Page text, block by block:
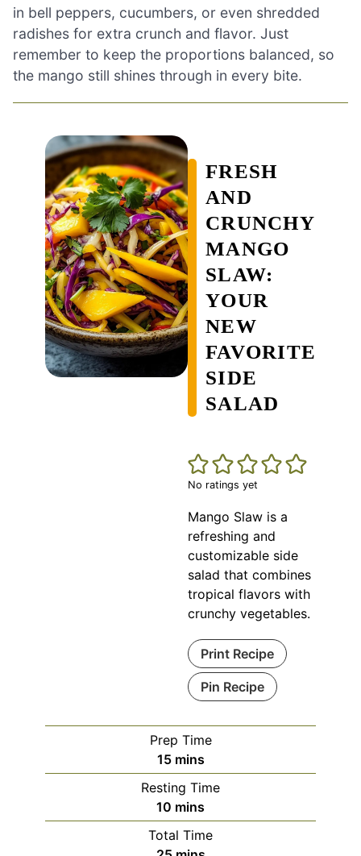
in bell peppers, cucumbers, or even shredded
radishes for extra crunch and flavor. Just
remember to keep the proportions balanced, so
the mango still shines through in every bite.
FRESH
AND
CRUNCHY
MANGO
SLAW:
YOUR
NEW
FAVORITE
SIDE
SALAD
No ratings yet
Mango Slaw is a
refreshing and
customizable side
salad that combines
tropical flavors with
crunchy vegetables.
Print Recipe
Pin Recipe
Prep Time
15minutes
mins
Resting Time
10 minutes
mins
Total Time